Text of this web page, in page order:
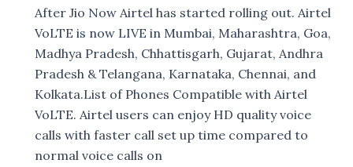
4G
VoLTE
launched
for
Rs
7499
After Jio Now Airtel has started rolling out. Airtel
VoLTE is now LIVE in Mumbai, Maharashtra, Goa,
Madhya Pradesh, Chhattisgarh, Gujarat, Andhra
Pradesh & Telangana, Karnataka, Chennai, and
Kolkata.List of Phones Compatible with Airtel
VoLTE. Airtel users can enjoy HD quality voice
calls with faster call set up time compared to
normal voice calls on